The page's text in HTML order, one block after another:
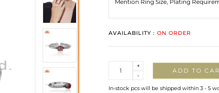
AVAILABILITY : ON ORDER
-
+
ADD TO
In-stock pcs will be shipped within 3 - 5